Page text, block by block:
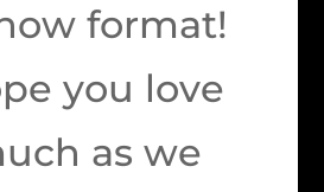
format!
you love
as we